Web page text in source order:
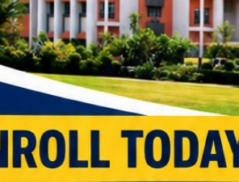
Patel Group